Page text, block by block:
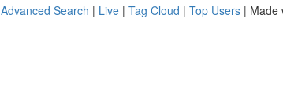
Advanced Search | Live | Tag Cloud | Top Users | Made